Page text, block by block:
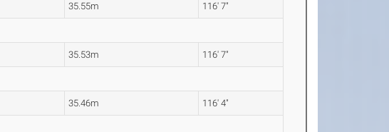
35.55m 116' 7"
35.53m 116' 7"
35.46m 116' 4"